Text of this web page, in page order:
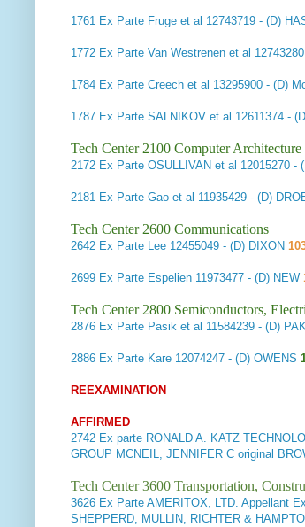
1761 Ex Parte Fruge et al 12743719 - (D)
1772 Ex Parte Van Westrenen et al
1784 Ex Parte Creech et al 13295900 - (D)
1787 Ex Parte SALNIKOV et al 12611374 -
Tech Center 2100 Computer
2172 Ex Parte OSULLIVAN et al 12015270 -
2181 Ex Parte Gao et al 11935429 - (D)
Tech Center 2600 Communications
2642 Ex Parte Lee 12455049 - (D) DIXON
2699 Ex Parte Espelien 11973477 - (D) NEW
Tech Center 2800 Semiconductors,
2876 Ex Parte Pasik et al 11584239 - (D)
2886 Ex Parte Kare 12074247 - (D) OWENS
REEXAMINATION
AFFIRMED
2742 Ex parte RONALD A. KATZ
GROUP MCNEIL, JENNIFER C original
Tech Center 3600 Transportation,
3626 Ex Parte AMERITOX, LTD. Appellant
SHEPPERD, MULLIN, RICHTER &